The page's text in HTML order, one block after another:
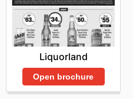
Liquorland
Open brochure